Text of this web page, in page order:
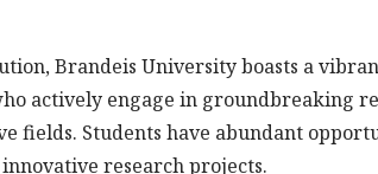
Brandeis University boasts a
actively engage in groundbreaking
fields. Students have abundant
research projects.